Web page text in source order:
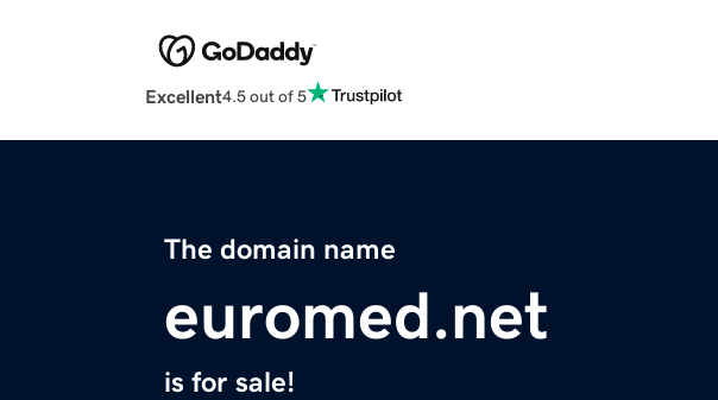
Excellent4.5 out of 5
The domain name
euromed.net
is for sale!